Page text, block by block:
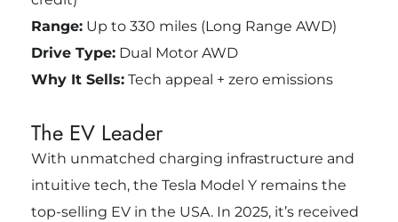
Range:Up to 330 miles (Long Range AWD)
Drive Type:Dual Motor AWD
Why It Sells:Tech appeal + zero emissions
The EV Leader
With unmatched charging infrastructure and
intuitive tech, the Tesla Model Y remains the
top-selling EV in the USA. In 2025, it’s received